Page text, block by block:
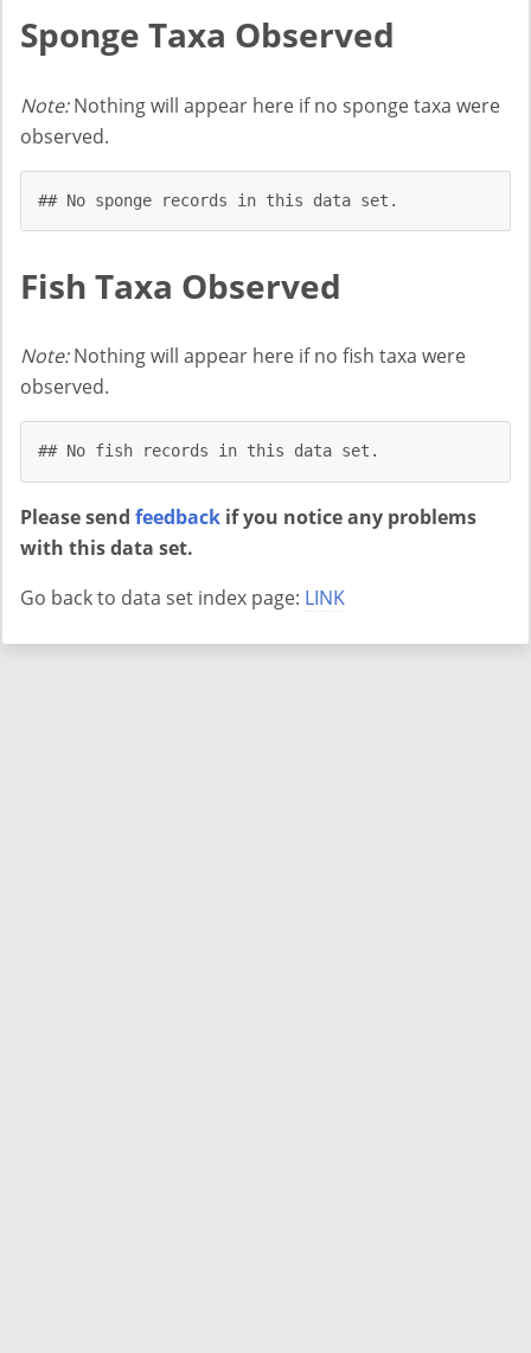
Sponge Taxa Observed
Note:Nothing will appear here if no sponge taxa were
observed.
## No sponge records in this data set.
Fish Taxa Observed
Note:Nothing will appear here if no fish taxa were
observed.
## No fish records in this data set.
Please send feedback if you notice any problems
with this data set.
Go back to data set index page: LINK